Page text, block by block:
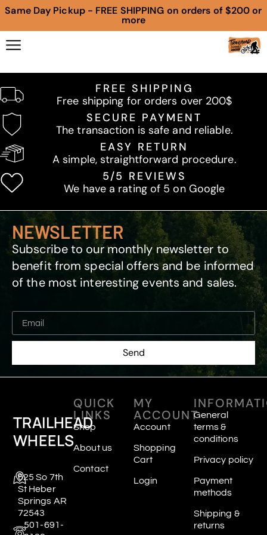
Same Day Pickup - FREE SHIPPING on orders of $200 or
more
FREE SHIPPING
Free shipping for orders over 200$
SECURE PAYMENT
The transaction is safe and reliable.
EASY RETURN
A simple, straightforward procedure.
5/5 REVIEWS
We have a rating of 5 on Google
NEWSLETTER
Subscribe to our monthly newsletter to
benefit from special offers and be informed
of the most interesting events and sales.
Send
TRAILHEAD
WHEELS
625 So 7th
St Heber
Springs AR
72543
501-691-
QUICK
LINKS
Shop
About us
Contact
MY
ACCOUNT
Account
Shopping
Cart
Login
General
terms &
conditions
Privacy policy
Payment
methods
Shipping &
returns